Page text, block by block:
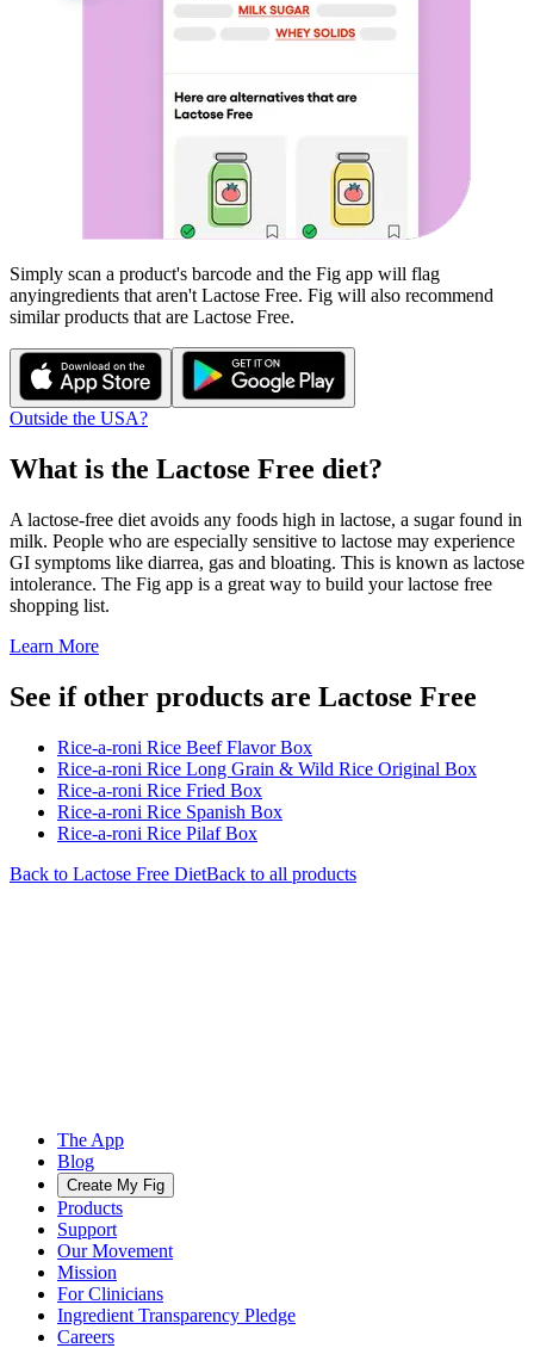
Simply scan a product's barcode and the Fig app will flag
anyingredients that aren't Lactose Free. Fig will also recommend
similar products that are Lactose Free.
Outside the USA?
What is the Lactose Free diet?
A lactose-free diet avoids any foods high in lactose, a sugar found in
milk. People who are especially sensitive to lactose may experience
GI symptoms like diarrea, gas and bloating. This is known as lactose
intolerance. The Fig app is a great way to build your lactose free
shopping list.
Learn More
See if other products are Lactose Free
Rice-a-roni Rice Beef Flavor Box
Rice-a-roni Rice Long Grain & Wild Rice Original Box
Rice-a-roni Rice Fried Box
Rice-a-roni Rice Spanish Box
Rice-a-roni Rice Pilaf Box
Back to Lactose Free DietBack to all products
The App
Blog
Create My Fig
Products
Support
Our Movement
Mission
For Clinicians
Ingredient Transparency Pledge
Careers